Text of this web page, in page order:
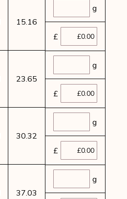
15.16
g
£
23.65
g
£
30.32
g
£
37.03
g